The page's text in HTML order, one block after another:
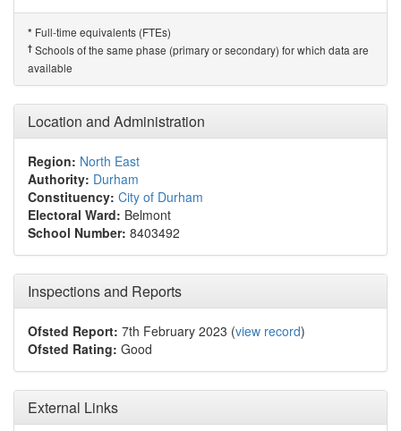
* Full-time equivalents (FTEs)
† Schools of the same phase (primary or secondary) for which data are
available
Location and Administration
Region: North East
Authority: Durham
Constituency: City of Durham
Electoral Ward: Belmont
School Number: 8403492
Inspections and Reports
Ofsted Report: 7th February 2023 (view record)
Ofsted Rating: Good
External Links